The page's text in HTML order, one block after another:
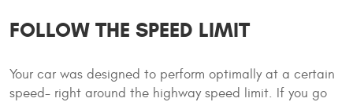
FOLLOW THE SPEED LIMIT
Your car was designed to perform optimally at a certain
speed- right around the highway speed limit. If you go